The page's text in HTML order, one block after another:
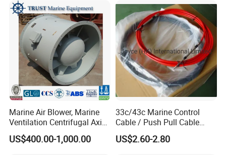
Motor Engine Part
Marine Air Blower, Marine
Ventilation Centrifugal Axial
Exhaust Cooling Fan
US$400.00-1,000.00
33c/43c Marine Control
Cable / Push Pull Cable
/Throttle Cable Morse Cable
US$2.60-2.80